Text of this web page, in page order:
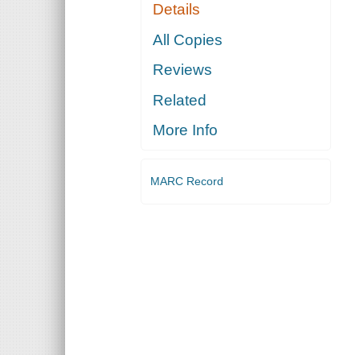
Details
All Copies
Reviews
Related
More Info
MARC Record